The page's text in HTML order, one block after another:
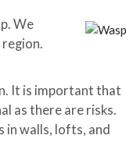
We
It is important that
as there are risks.
in walls, lofts, and